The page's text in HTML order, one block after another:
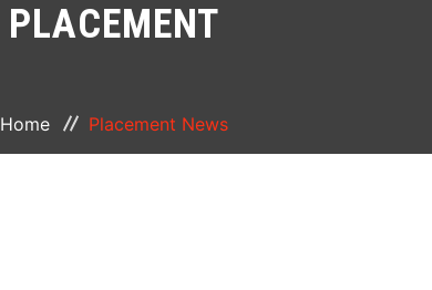
PLACEMENT
Home Placement News